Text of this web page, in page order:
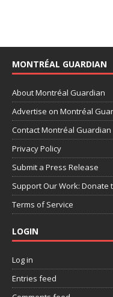
MONTRÉAL GUARDIAN
About Montréal Guardian
Advertise on Montréal
Contact Montréal Guardian
Privacy Policy
Submit a Press Release
Support Our Work:
Terms of Service
LOGIN
Log in
Entries feed